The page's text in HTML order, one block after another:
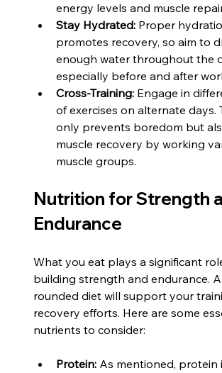
energy levels and muscle
Stay Hydrated: Proper
promotes recovery, so aim to
enough water throughout the
especially before and after
Cross-Training: Engage in
of exercises on alternate days.
only prevents boredom but
muscle recovery by working
muscle groups.
Nutrition for Strength
Endurance
What you eat plays a significant
building strength and endurance.
rounded diet will support your
recovery efforts. Here are some
nutrients to consider:
Protein: As mentioned, protein